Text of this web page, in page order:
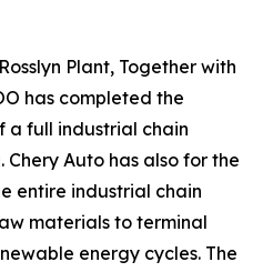
Plant, Together with
has completed the
a full industrial chain
Chery Auto has also for the
entire industrial chain
materials to terminal
energy cycles. The